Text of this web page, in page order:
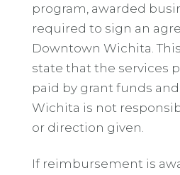
program, awarded
required to sign an
Downtown Wichita.
state that the services
paid by grant funds
Wichita is not
or direction given.
If reimbursement is